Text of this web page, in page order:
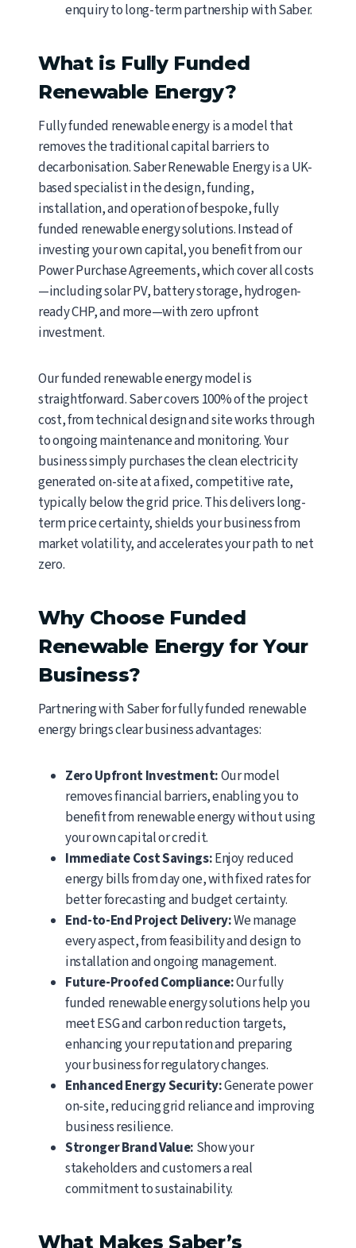
enquiry to long-term partnership with Saber.
What is Fully Funded
Renewable Energy?
Fully funded renewable energy is a model that
removes the traditional capital barriers to
decarbonisation. Saber Renewable Energy is a UK-
based specialist in the design, funding,
installation, and operation of bespoke, fully
funded renewable energy solutions. Instead of
investing your own capital, you benefit from our
Power Purchase Agreements, which cover all costs
—including solar PV, battery storage, hydrogen-
ready CHP, and more—with zero upfront
investment.
Our funded renewable energy model is
straightforward. Saber covers 100% of the project
cost, from technical design and site works through
to ongoing maintenance and monitoring. Your
business simply purchases the clean electricity
generated on-site at a fixed, competitive rate,
typically below the grid price. This delivers long-
term price certainty, shields your business from
market volatility, and accelerates your path to net
zero.
Why Choose Funded
Renewable Energy for Your
Business?
Partnering with Saber for fully funded renewable
energy brings clear business advantages:
Zero Upfront Investment:Our model
removes financial barriers, enabling you to
benefit from renewable energy without using
your own capital or credit.
Immediate Cost Savings:Enjoy reduced
energy bills from day one, with fixed rates for
better forecasting and budget certainty.
End-to-End Project Delivery:We manage
every aspect, from feasibility and design to
installation and ongoing management.
Future-Proofed Compliance:Our fully
funded renewable energy solutions help you
meet ESG and carbon reduction targets,
enhancing your reputation and preparing
your business for regulatory changes.
Enhanced Energy Security:Generate power
on-site, reducing grid reliance and improving
business resilience.
Stronger Brand Value: Show your
stakeholders and customers a real
commitment to sustainability.
What Makes Saber’s